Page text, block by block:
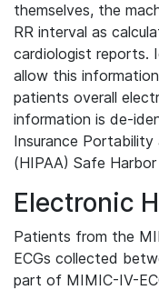
themselves, the
RR interval as
cardiologist reports.
allow this
patients overall
information is de-
Insurance
(HIPAA) Safe Harbor
Electronic
Patients from the
ECGs collected
part of MIMIC-IV-